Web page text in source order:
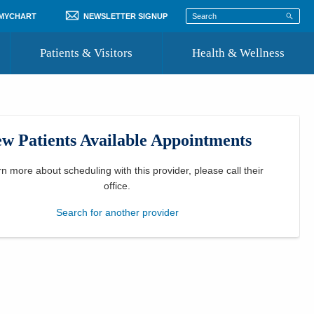
NEWSLETTER SIGNUP
Patients & Visitors
Where to Go for Care
Community Resource Directory
Health & Wellness
Patients Available Appointments
more about scheduling with this provider, please call their
office
Search for another provider